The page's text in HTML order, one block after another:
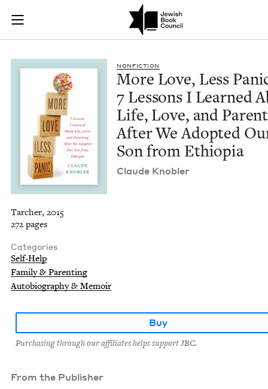
Skip to main content
Join (or gift!) our growing community of Nu Readers
JBC's curated book subscription series right to their door
More Love, Less
NON­FIC­TION
More Love, Less
7 Lessons I Learned
Life, Love, and
After We Adopt­ed
Son from Ethiopia
Claude Kno­bler
Tarcher, 2015
272 pages
Categories
Self-Help
Family & Parenting
Autobiography & Memoir
Buy
Purchasing through our affiliates helps support JBC.
From the Publisher